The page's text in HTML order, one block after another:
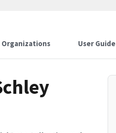
Organizations User Guide